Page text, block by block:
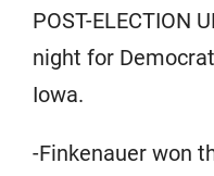
POST-ELECTION
night for
Iowa.
-Finkenauer won